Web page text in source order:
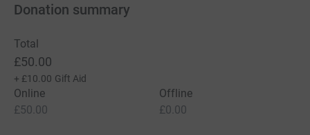
Donation summary
Total
£50.00
+ £10.00 Gift Aid
Online
£50.00
Offline
£0.00